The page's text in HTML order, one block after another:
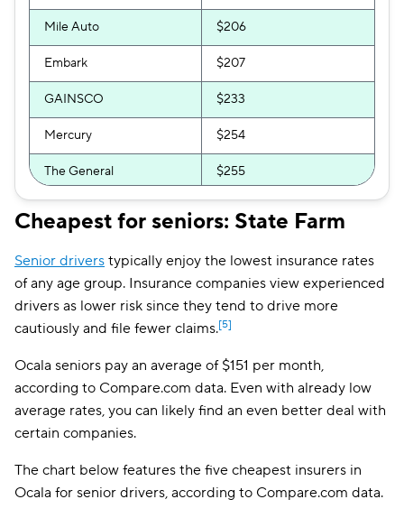
Mile Auto $206
Embark $207
GAINSCO $233
Mercury $254
The General $255
Bristol West $265
Allstate $275
AssuranceAmerica $324
National General
Hugo $392
Cheapest for seniors: State Farm
Senior drivers typically enjoy the lowest insurance rates
of any age group. Insurance companies view experienced
drivers as lower risk since they tend to drive more
cautiously and file fewer claims.[5]
Ocala seniors pay an average of $151 per month,
according to Compare.com data. Even with already low
average rates, you can likely find an even better deal with
certain companies.
The chart below features the five cheapest insurers in
Ocala for senior drivers, according to Compare.com data.